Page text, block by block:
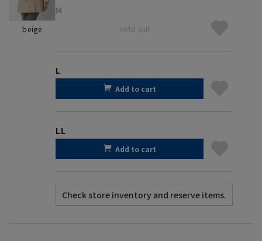
beige
M
sold out
L
Add to cart
LL
Add to cart